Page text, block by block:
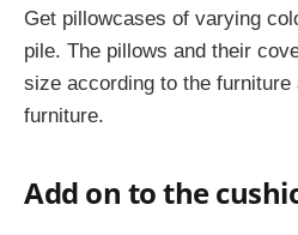
Get pillowcases of varying
pile. The pillows and their
size according to the furniture
furniture.
Add on to the